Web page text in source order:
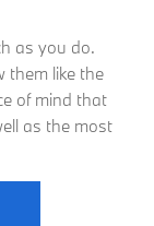
as you do.
them like the
of mind that
as the most